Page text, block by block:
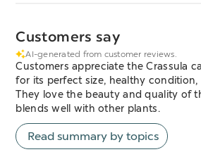
Customers say
AI-generated from customer reviews.
Customers appreciate the Crassula
for its perfect size, healthy condition,
They love the beauty and quality of
blends well with other plants.
Read summary by topics